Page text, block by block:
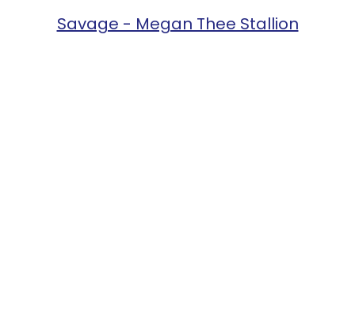
Savage - Megan Thee Stallion